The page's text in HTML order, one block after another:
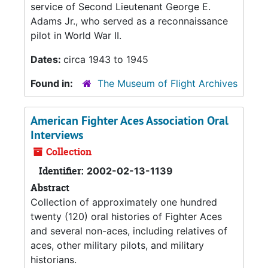
service of Second Lieutenant George E.
Adams Jr., who served as a reconnaissance
pilot in World War II.
Dates: circa 1943 to 1945
Found in:
The Museum of Flight Archives
American Fighter Aces Association Oral
Interviews
Collection
Identifier: 2002-02-13-1139
Abstract
Collection of approximately one hundred
twenty (120) oral histories of Fighter Aces
and several non-aces, including relatives of
aces, other military pilots, and military
historians.